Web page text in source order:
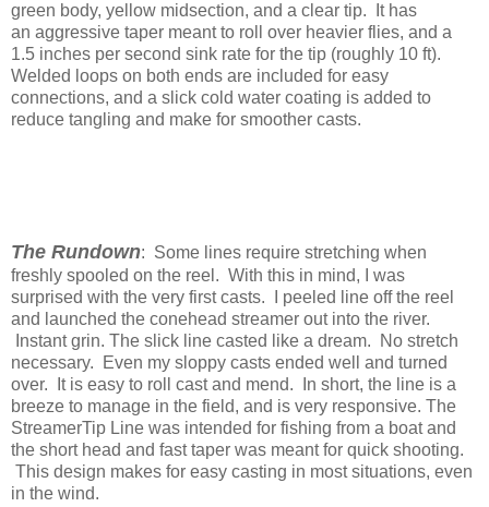
green body, yellow midsection, and a clear tip. It has
an aggressive taper meant to roll over heavier flies, and a
1.5 inches per second sink rate for the tip (roughly 10 ft).
Welded loops on both ends are included for easy
connections, and a slick cold water coating is added to
reduce tangling and make for smoother casts.
The Rundown: Some lines require stretching when
freshly spooled on the reel. With this in mind, I was
surprised with the very first casts. I peeled line off the reel
and launched the conehead streamer out into the river.
Instant grin. The slick line casted like a dream. No stretch
necessary. Even my sloppy casts ended well and turned
over. It is easy to roll cast and mend. In short, the line is a
breeze to manage in the field, and is very responsive. The
StreamerTip Line was intended for fishing from a boat and
the short head and fast taper was meant for quick shooting.
This design makes for easy casting in most situations, even
in the wind.